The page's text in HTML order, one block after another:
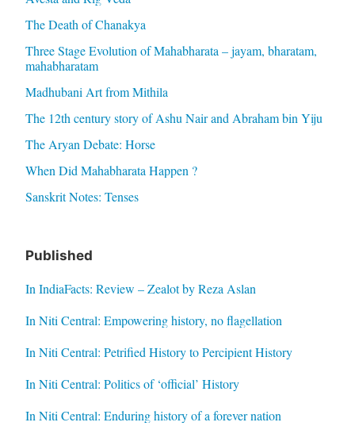
The Death of Chanakya
Three Stage Evolution of Mahabharata – jayam, bharatam,
mahabharatam
Madhubani Art from Mithila
The 12th century story of Ashu Nair and Abraham bin Yiju
The Aryan Debate: Horse
When Did Mahabharata Happen ?
Sanskrit Notes: Tenses
Published
In IndiaFacts: Review – Zealot by Reza Aslan
In Niti Central: Empowering history, no flagellation
In Niti Central: Petrified History to Percipient History
In Niti Central: Politics of ‘official’ History
In Niti Central: Enduring history of a forever nation